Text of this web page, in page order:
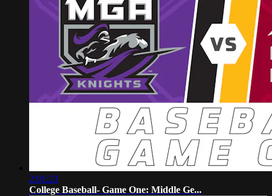
2:01:23
College Baseball- Game One: Middle Ge...